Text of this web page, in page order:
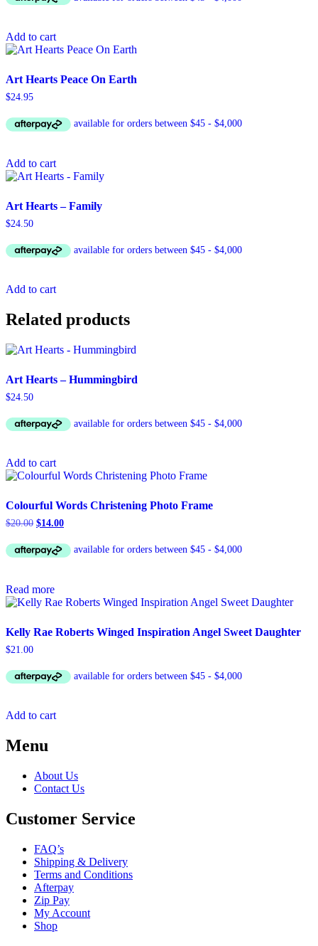
Add to cart
Art Hearts Peace On Earth
$24.95
Add to cart
Art Hearts – Family
$24.50
Add to cart
Related products
Art Hearts – Hummingbird
$24.50
Add to cart
Colourful Words Christening Photo Frame
$20.00 Original
was:
$20.00.
$14.00Current
is:
$14.00.
Read more
Kelly Rae Roberts Winged Inspiration Angel Sweet Daughter
$21.00
Add to cart
Menu
About Us
Contact Us
Customer Service
FAQ’s
Shipping & Delivery
Terms and Conditions
Afterpay
Zip Pay
My Account
Shop